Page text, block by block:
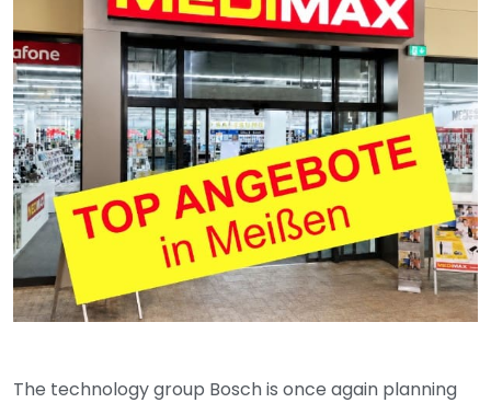
The technology group Bosch is once again planning